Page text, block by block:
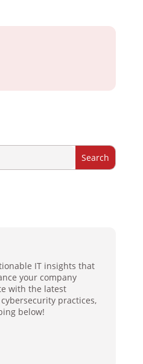
IT insights that
your company
with the latest
practices,
below!